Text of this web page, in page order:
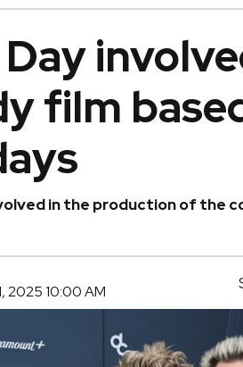
film
in the production of the
2025 10:00 AM